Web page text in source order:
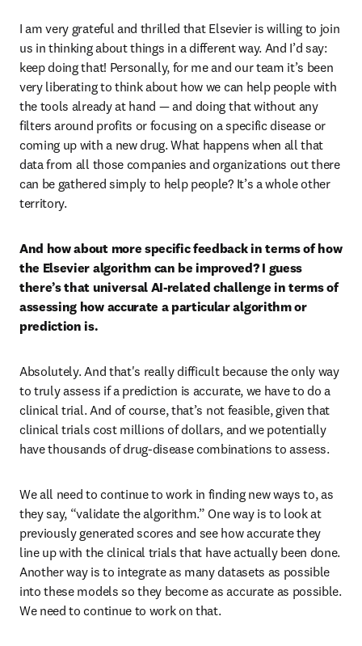
I am very grateful and thrilled that Elsevier is willing to join
us in thinking about things in a different way. And I’d say:
keep doing that! Personally, for me and our team it’s been
very liberating to think about how we can help people with
the tools already at hand — and doing that without any
filters around profits or focusing on a specific disease or
coming up with a new drug. What happens when all that
data from all those companies and organizations out there
can be gathered simply to help people? It’s a whole other
territory.
And how about more specific feedback in terms of how
the Elsevier algorithm can be improved? I guess
there’s that universal AI-related challenge in terms of
assessing how accurate a particular algorithm or
prediction is.
Absolutely. And that's really difficult because the only way
to truly assess if a prediction is accurate, we have to do a
clinical trial. And of course, that’s not feasible, given that
clinical trials cost millions of dollars, and we potentially
have thousands of drug-disease combinations to assess.
We all need to continue to work in finding new ways to, as
they say, “validate the algorithm.” One way is to look at
previously generated scores and see how accurate they
line up with the clinical trials that have actually been done.
Another way is to integrate as many datasets as possible
into these models so they become as accurate as possible.
We need to continue to work on that.